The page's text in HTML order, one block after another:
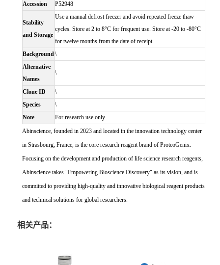
Accession
P52948
Stability
and Storage
Use a manual defrost freezer and avoid repeated freeze thaw
cycles. Store at 2 to 8°C for frequent use. Store at -20 to -80°C
for twelve months from the date of receipt.
Background\
Alternative
Names
\
Clone ID
\
Species
\
Note
For research use only.
Abinscience, founded in 2023 and located in the innovation technology center
in Strasbourg, France, is the core research reagent brand of ProteoGenix.
Focusing on the development and production of life science research reagents,
Abinscience takes "Empowering Bioscience Discovery" as its vision, and is
committed to providing high-quality and innovative biological reagent products
and technical solutions for global researchers.
相关产品：